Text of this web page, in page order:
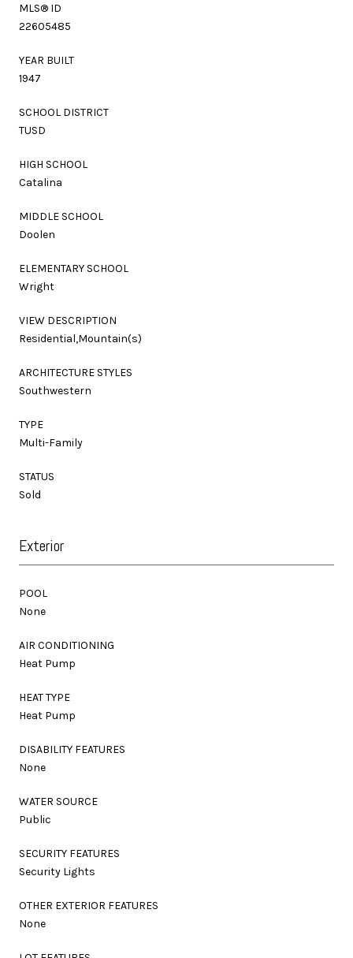
MLS® ID
22605485
YEAR BUILT
1947
SCHOOL DISTRICT
TUSD
HIGH SCHOOL
Catalina
MIDDLE SCHOOL
Doolen
ELEMENTARY SCHOOL
Wright
VIEW DESCRIPTION
Residential,Mountain(s)
ARCHITECTURE STYLES
Southwestern
TYPE
Multi-Family
STATUS
Sold
Exterior
POOL
None
AIR CONDITIONING
Heat Pump
HEAT TYPE
Heat Pump
DISABILITY FEATURES
None
WATER SOURCE
Public
SECURITY FEATURES
Security Lights
OTHER EXTERIOR FEATURES
None